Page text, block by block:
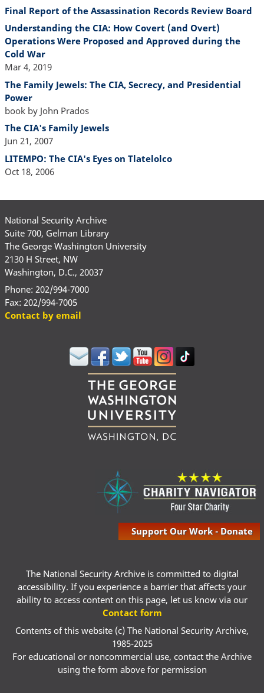
Final Report of the Assassination Records Review Board
Understanding the CIA: How Covert (and Overt)
Operations Were Proposed and Approved during the
Cold War
Mar 4, 2019
The Family Jewels: The CIA, Secrecy, and Presidential
Power
book by John Prados
The CIA's Family Jewels
Jun 21, 2007
LITEMPO: The CIA's Eyes on Tlatelolco
Oct 18, 2006
National Security Archive
Suite 700, Gelman Library
The George Washington University
2130 H Street, NW
Washington, D.C., 20037
Phone: 202/994-7000
Fax: 202/994-7005
Contact by email
Support Our Work - Donate
The National Security Archive is committed to digital
accessibility. If you experience a barrier that affects your
ability to access content on this page, let us know via our
Contact form
Contents of this website (c) The National Security Archive,
1985-2025
For educational or noncommercial use, contact the Archive
using the form above for permission